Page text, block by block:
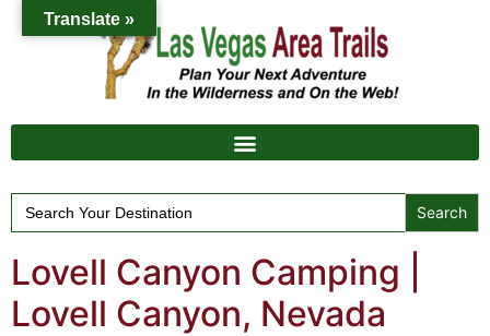
Search
for:
Lovell Canyon Camping |
Lovell Canyon, Nevada
Translate »